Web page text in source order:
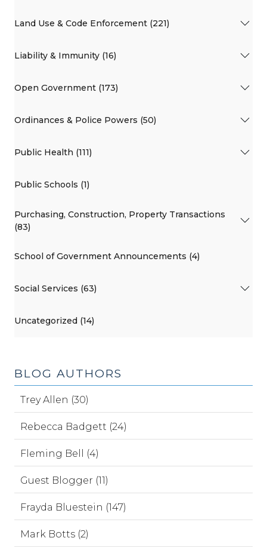
Land Use & Code Enforcement (221)
Liability & Immunity (16)
Open Government (173)
Ordinances & Police Powers (50)
Public Health (111)
Public Schools (1)
Purchasing, Construction, Property Transactions
(83)
School of Government Announcements (4)
Social Services (63)
Uncategorized (14)
BLOG AUTHORS
Trey Allen (30)
Rebecca Badgett (24)
Fleming Bell (4)
Guest Blogger (11)
Frayda Bluestein (147)
Mark Botts (2)